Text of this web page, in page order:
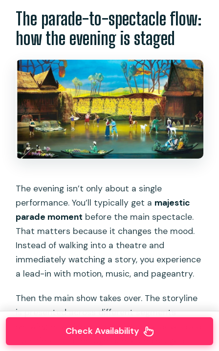
The parade-to-spectacle flow:
how the evening is staged
The evening isn’t only about a single
performance. You’ll typically get a majestic
parade moment before the main spectacle.
That matters because it changes the mood.
Instead of walking into a theatre and
immediately watching a story, you experience
a lead-in with motion, music, and pageantry.
Then the main show takes over. The storyline
is presented across different segments
showing how Siam and Thai culture developed
Check Availability